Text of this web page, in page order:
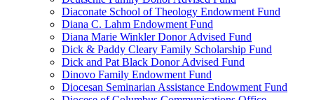
Diaconate School of Theology Endowment Fund
Diana C. Lahm Endowment Fund
Diana Marie Winkler Donor Advised Fund
Dick & Paddy Cleary Family Scholarship Fund
Dick and Pat Black Donor Advised Fund
Dinovo Family Endowment Fund
Diocesan Seminarian Assistance Endowment Fund